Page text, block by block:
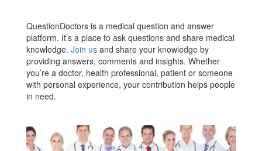
QuestionDoctors is a medical question and answer
platform. It’s a place to ask questions and share medical
knowledge. Join us and share your knowledge by
providing answers, comments and insights. Whether
you’re a doctor, health professional, patient or someone
with personal experience, your contribution helps people
in need.